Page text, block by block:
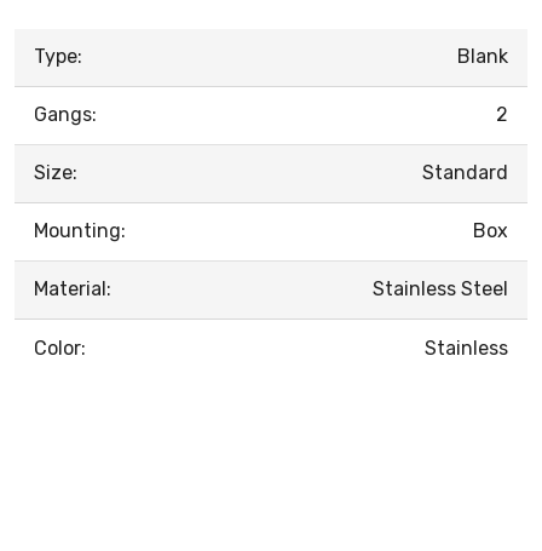
Type: Blank
Gangs: 2
Size: Standard
Mounting: Box
Material: Stainless Steel
Color: Stainless